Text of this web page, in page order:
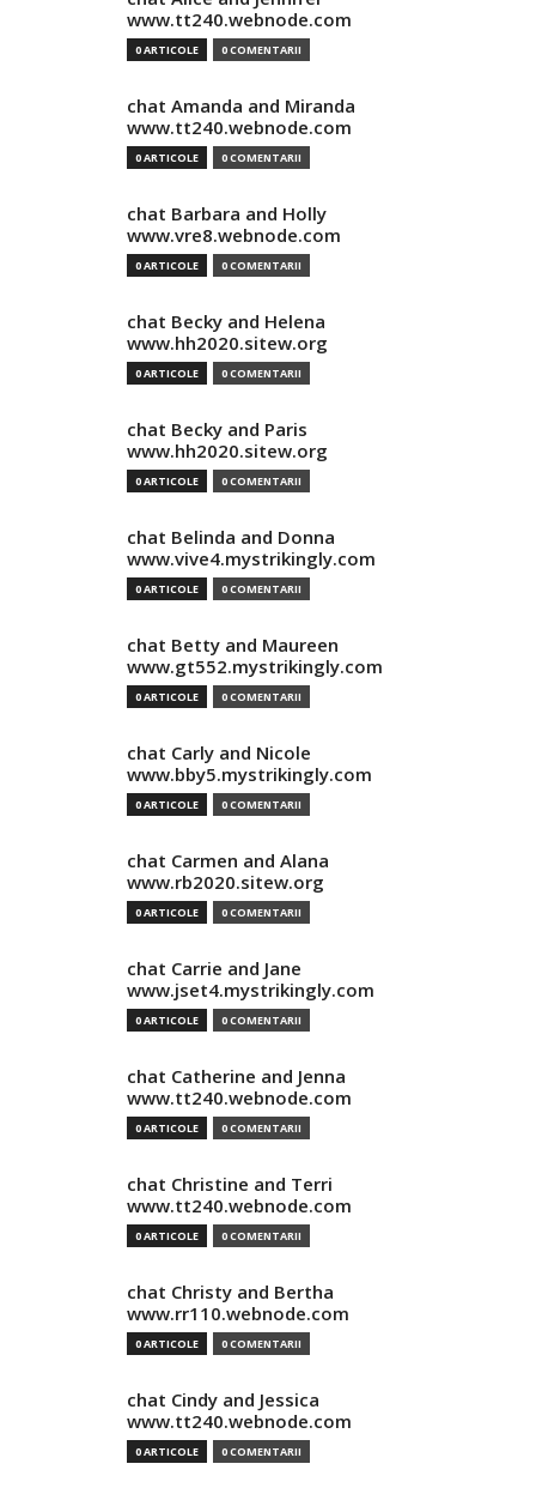
www.tt240.webnode.com
0 ARTICOLE 0 COMENTARII
chat Amanda and Miranda
www.tt240.webnode.com
0 ARTICOLE 0 COMENTARII
chat Barbara and Holly
www.vre8.webnode.com
0 ARTICOLE 0 COMENTARII
chat Becky and Helena
www.hh2020.sitew.org
0 ARTICOLE 0 COMENTARII
chat Becky and Paris
www.hh2020.sitew.org
0 ARTICOLE 0 COMENTARII
chat Belinda and Donna
www.vive4.mystrikingly.com
0 ARTICOLE 0 COMENTARII
chat Betty and Maureen
www.gt552.mystrikingly.com
0 ARTICOLE 0 COMENTARII
chat Carly and Nicole
www.bby5.mystrikingly.com
0 ARTICOLE 0 COMENTARII
chat Carmen and Alana
www.rb2020.sitew.org
0 ARTICOLE 0 COMENTARII
chat Carrie and Jane
www.jset4.mystrikingly.com
0 ARTICOLE 0 COMENTARII
chat Catherine and Jenna
www.tt240.webnode.com
0 ARTICOLE 0 COMENTARII
chat Christine and Terri
www.tt240.webnode.com
0 ARTICOLE 0 COMENTARII
chat Christy and Bertha
www.rr110.webnode.com
0 ARTICOLE 0 COMENTARII
chat Cindy and Jessica
www.tt240.webnode.com
0 ARTICOLE 0 COMENTARII